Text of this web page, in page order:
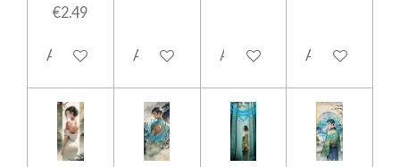
€2.49
Add to cart Add to cart Add to cart Add to cart